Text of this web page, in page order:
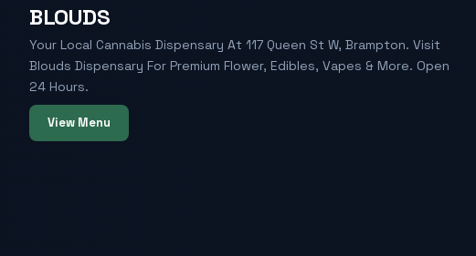
BLOUDS
Your Local Cannabis Dispensary At 117 Queen St W, Brampton. Visit
Blouds Dispensary For Premium Flower, Edibles, Vapes & More. Open
24 Hours.
View Menu